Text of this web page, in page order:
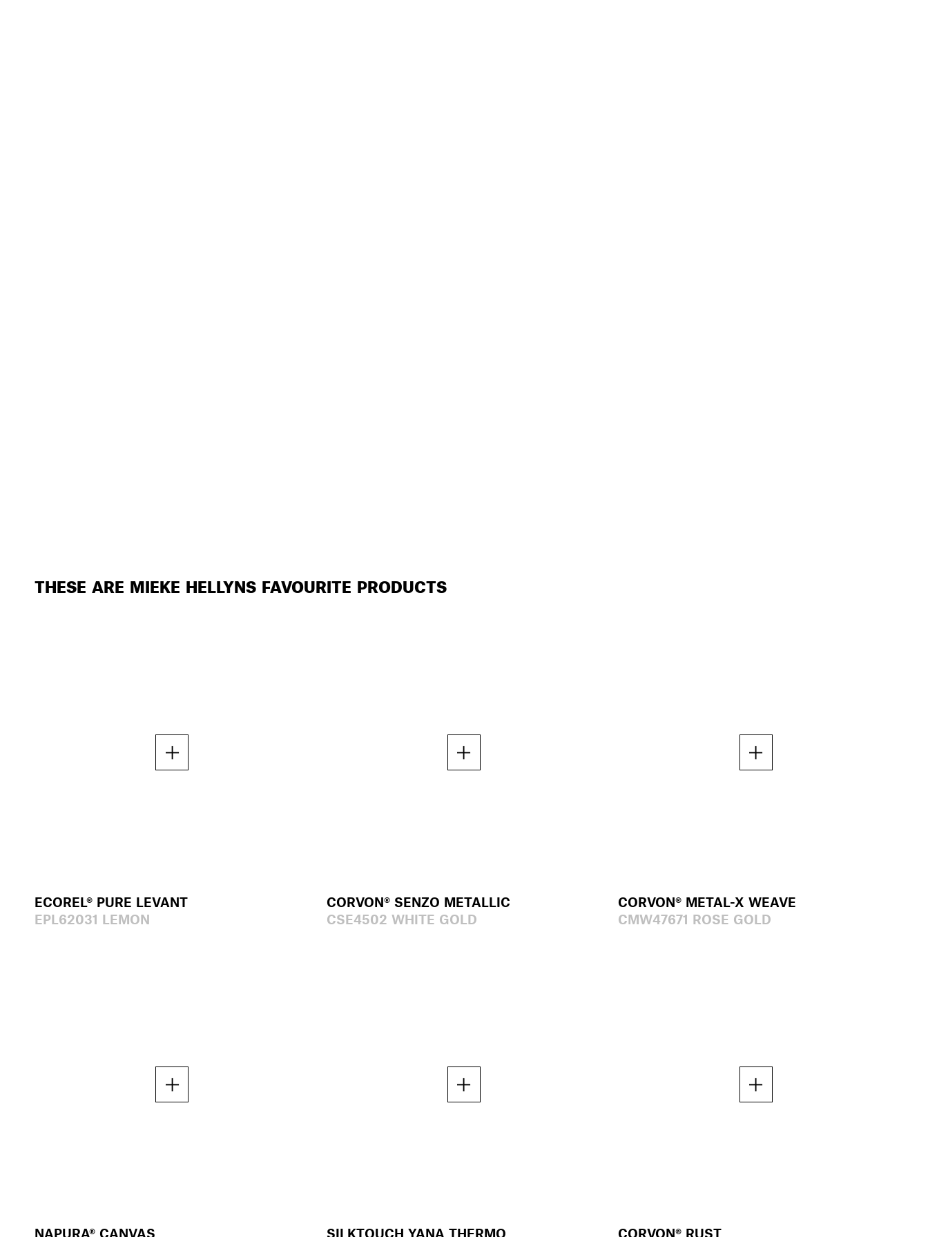
THESE ARE MIEKE HELLYNS FAVOURITE PRODUCTS
ECOREL® PURE LEVANT
EPL62031 LEMON
CORVON® SENZO METALLIC
CSE4502 WHITE GOLD
CORVON® METAL-X WEAVE
CMW47671 ROSE GOLD
NAPURA® CANVAS
SILKTOUCH YANA THERMO
CORVON® RUST